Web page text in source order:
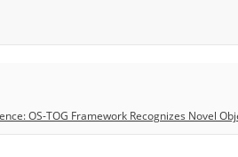
OS-TOG Framework Recognizes Novel